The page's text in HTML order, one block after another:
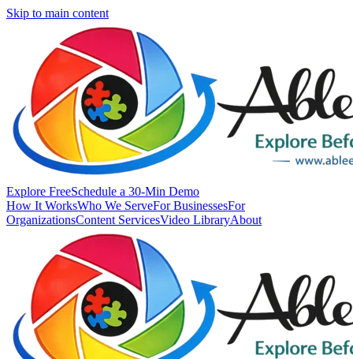
Skip to main content
Explore FreeSchedule a 30-Min Demo
How It WorksWho We ServeFor BusinessesFor
OrganizationsContent ServicesVideo LibraryAbout